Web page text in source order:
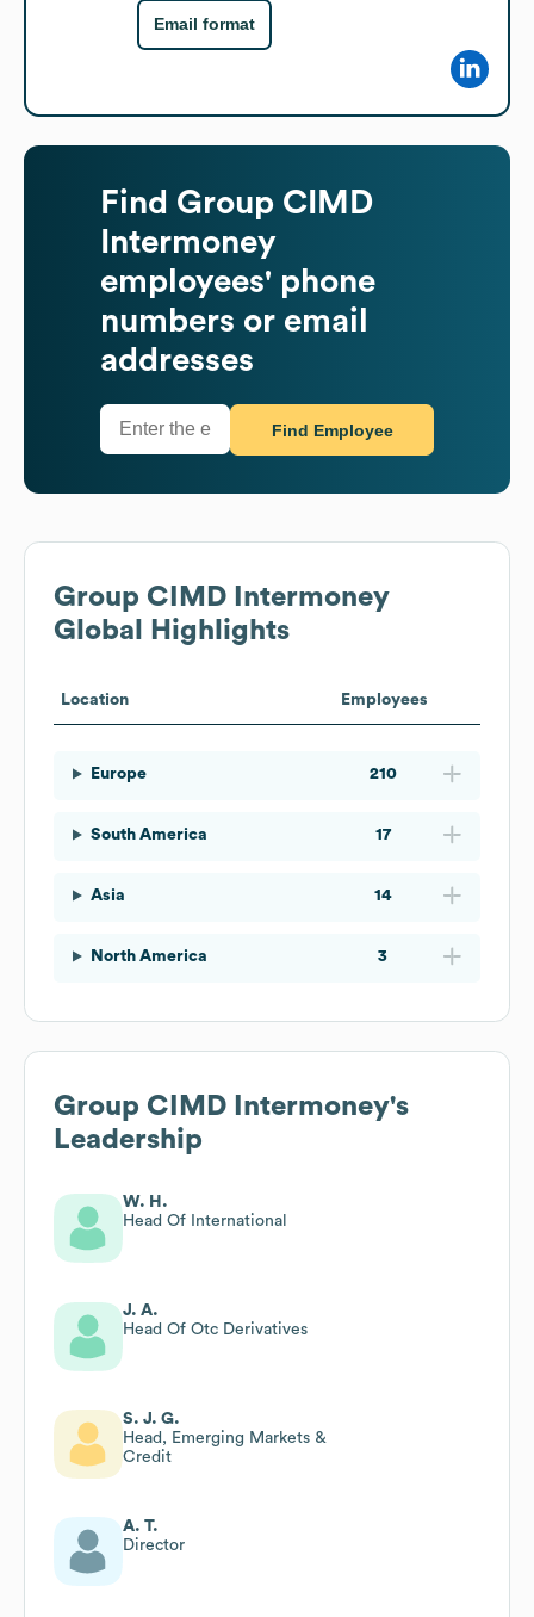
Email format
Find Group CIMD
Intermoney
employees' phone
numbers or email
addresses
Find Employee
Group CIMD Intermoney
Global Highlights
Location Employees
Europe 210
South America 17
Asia 14
North America 3
Group CIMD Intermoney's
Leadership
W. H.
Head Of International
J. A.
Head Of Otc Derivatives
S. J. G.
Head, Emerging Markets &
Credit
A. T.
Director